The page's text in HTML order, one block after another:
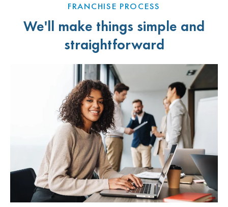
FRANCHISE PROCESS
We'll make things simple and
straightforward